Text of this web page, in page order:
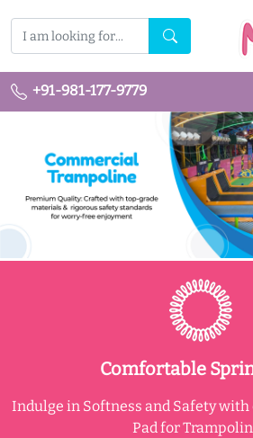
+91-981-177-9779
Comfortable
Indulge in Softness and Safety
Pad for